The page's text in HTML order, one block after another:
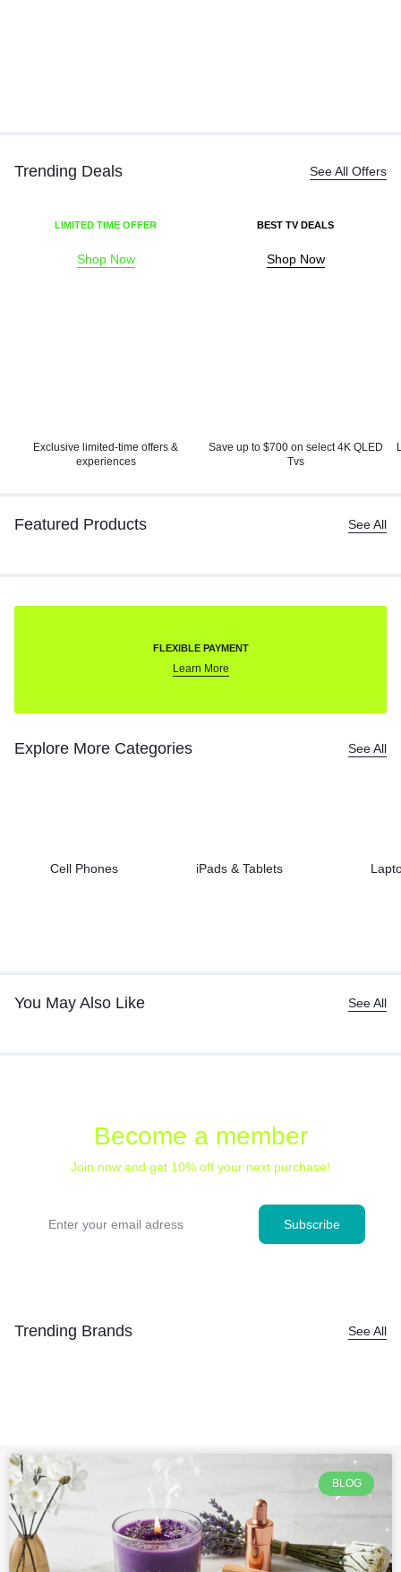
Trending Deals See All Offers
LIMITED TIME OFFER
Shop Now
Exclusive limited-time offers &
experiences
BEST TV DEALS
Shop Now
Save up to $700 on select 4KQLED
Tvs
Featured Products See All
FLEXIBLE PAYMENT
Learn More
Explore More Categories See All
Cell Phones iPads & Tablets
You May Also Like See All
Become a member
Join now and get 10% off your next purchase!
Trending Brands See All
BLOG